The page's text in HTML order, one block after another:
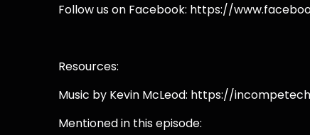
Follow us on Facebook: https://
Resources:
Music by Kevin McLeod: https://
Mentioned in this episode: